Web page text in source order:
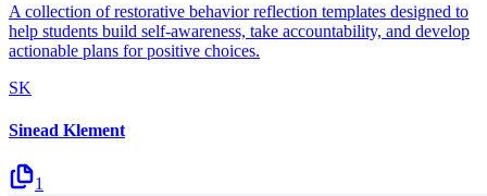
A collection of restorative behavior reflection templates designed to
help students build self-awareness, take accountability, and develop
actionable plans for positive choices.
SK
Sinead Klement
1